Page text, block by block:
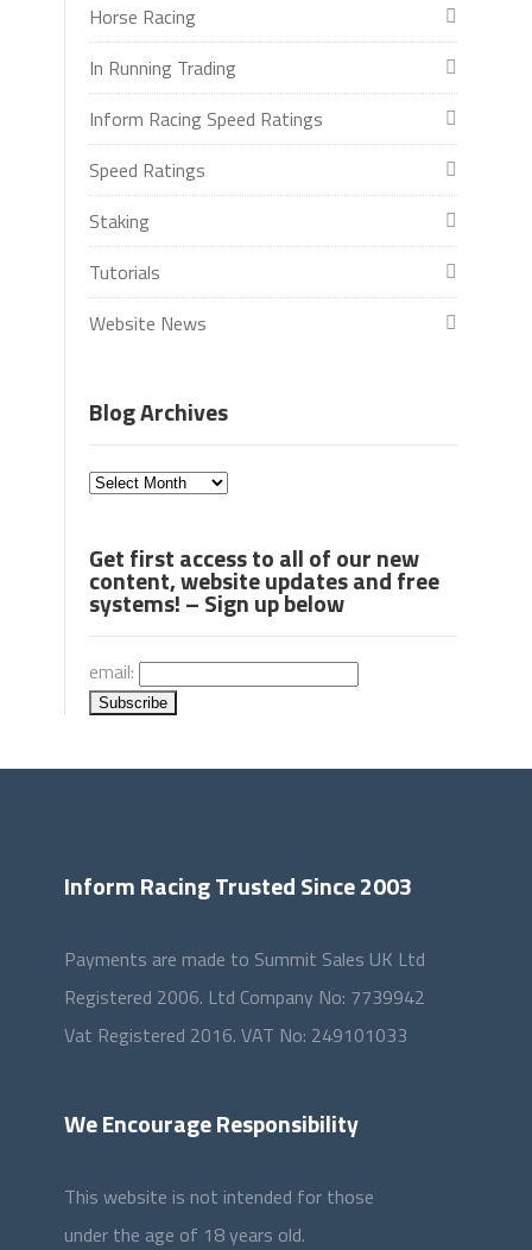
Horse Racing
In Running Trading
Inform Racing Speed Ratings
Speed Ratings
Staking
Tutorials
Website News
Blog Archives
Blog
Get first access to all of our new
content, website updates and free
systems! – Sign up below
email:
Inform Racing Trusted Since 2003
Payments are made to Summit Sales UK Ltd
Registered 2006. Ltd Company No: 7739942
Vat Registered 2016. VAT No: 249101033
We Encourage Responsibility
This website is not intended for those
under the age of 18 years old.